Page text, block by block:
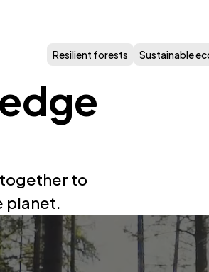
Resilient forests Sustainable
to
planet.